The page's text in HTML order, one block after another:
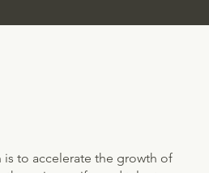
to accelerate the growth of